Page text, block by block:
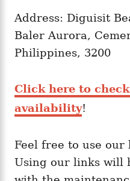
Address: Diguisit
Baler Aurora,
Philippines, 3200
Click here to
availability!
Feel free to use our
Using our links will